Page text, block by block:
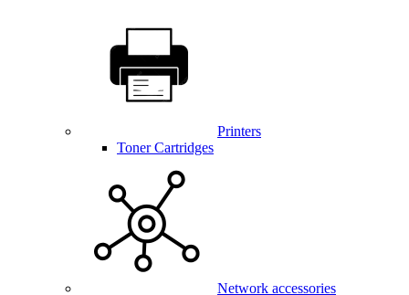
Printers
Toner Cartridges
Network accessories